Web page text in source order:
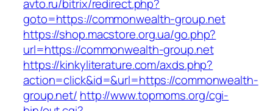
avto.ru/bitrix/redirect.php?
goto=https://commonwealth-group.net
https://shop.macstore.org.ua/go.php?
url=https://commonwealth-group.net
https://kinkyliterature.com/axds.php?
action=click&id=&url=https://commonwealth-
group.net/ http://www.topmoms.org/cgi-